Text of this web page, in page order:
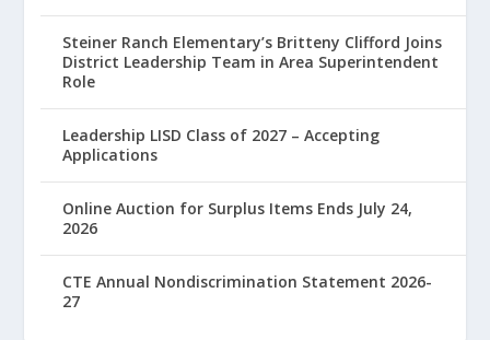
Steiner Ranch Elementary’s Britteny Clifford Joins
District Leadership Team in Area Superintendent
Role
Leadership LISD Class of 2027 – Accepting
Applications
Online Auction for Surplus Items Ends July 24,
2026
CTE Annual Nondiscrimination Statement 2026-
27